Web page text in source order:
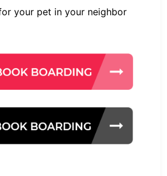
your pet in your neighbor